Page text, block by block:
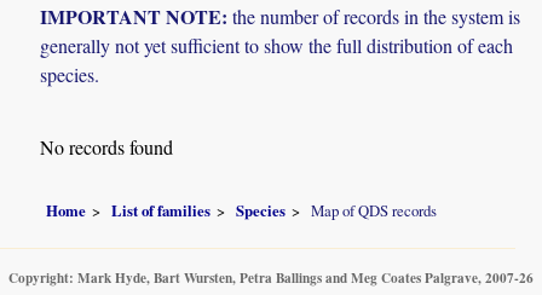
IMPORTANT NOTE: the number of records in the system is
generally not yet sufficient to show the full distribution of each
species.
No records found
Home List of families Species Map of QDS records
Copyright: Mark Hyde, Bart Wursten, Petra Ballings and Meg Coates Palgrave, 2007-26